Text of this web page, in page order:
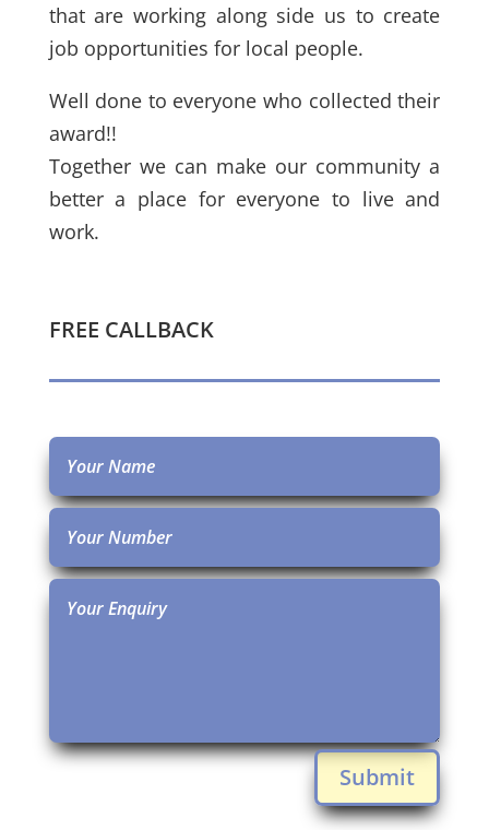
that are working along side us to create
job opportunities for local people.
Well done to everyone who collected their
award!!
Together we can make our community a
better a place for everyone to live and
work.
FREE CALLBACK
Submit